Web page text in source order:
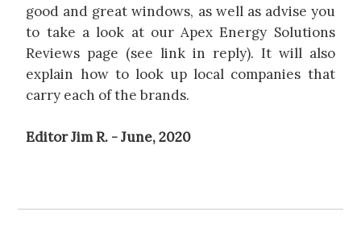
good and great windows, as well as advise you
to take a look at our Apex Energy Solutions
Reviews page (see link in reply). It will also
explain how to look up local companies that
carry each of the brands.
Editor Jim R. - June, 2020